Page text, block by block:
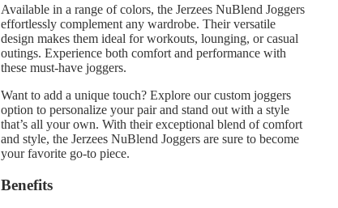
Available in a range of colors, the Jerzees NuBlend Joggers
effortlessly complement any wardrobe. Their versatile
design makes them ideal for workouts, lounging, or casual
outings. Experience both comfort and performance with
these must-have joggers.
Want to add a unique touch? Explore ourcustom joggers
option to personalize your pair and stand out with a style
that’s all your own. With their exceptional blend of comfort
and style, the Jerzees NuBlend Joggers are sure to become
your favorite go-to piece.
Benefits